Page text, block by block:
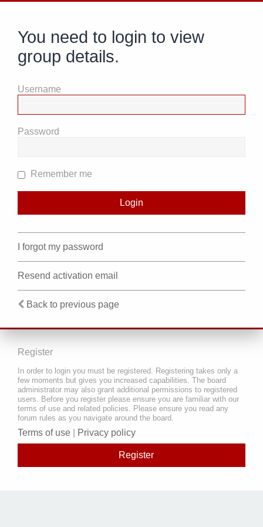
You need to login to view
group details.
Username
Password
Remember me
I forgot my password
Resend activation email
Back to previous page
Register
In order to login you must be registered. Registering takes only a
few moments but gives you increased capabilities. The board
administrator may also grant additional permissions to registered
users. Before you register please ensure you are familiar with our
terms of use and related policies. Please ensure you read any
forum rules as you navigate around the board.
Terms of use Privacy policy
Register